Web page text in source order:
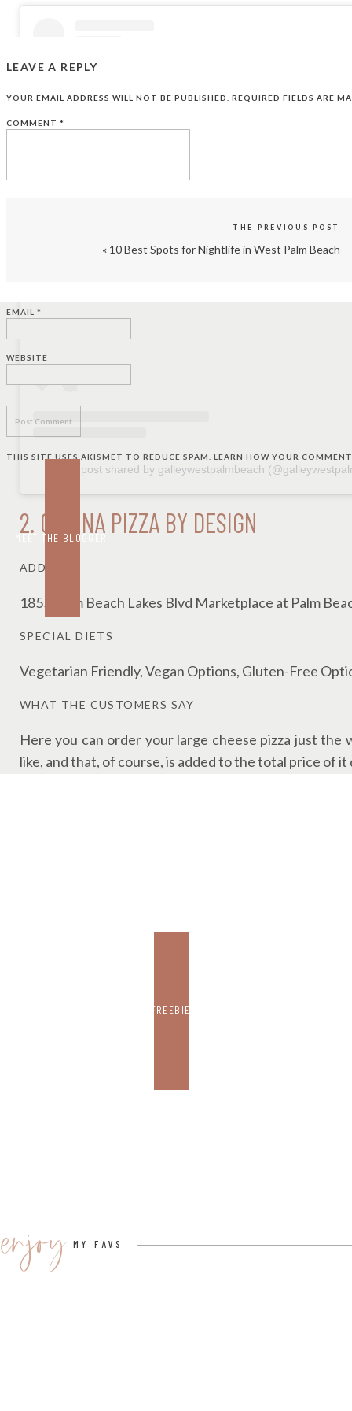
A post shared by galleywestpalmbeach
2. CUCINA PIZZA BY DESIGN
ADDRESS
1855 Palm Beach Lakes Blvd Marketplace at Palm
SPECIAL DIETS
Vegetarian Friendly, Vegan Options, Gluten-Free
WHAT THE CUSTOMERS SAY
Here you can order your large cheese pizza just
like, and that, of course, is added to the total price of
LEAVE A REPLY
YOUR EMAIL ADDRESS WILL NOT BE PUBLISHED. REQUIRED FIELDS ARE
COMMENT *
EMAIL *
WEBSITE
THIS SITE USES AKISMET TO REDUCE SPAM. LEARN HOW YOUR
« 10 Best Spots for Nightlife in West Palm Beach
THE PREVIOUS POST
MEET THE BLOGGER
FREEBIE
enjoy MY FAVS